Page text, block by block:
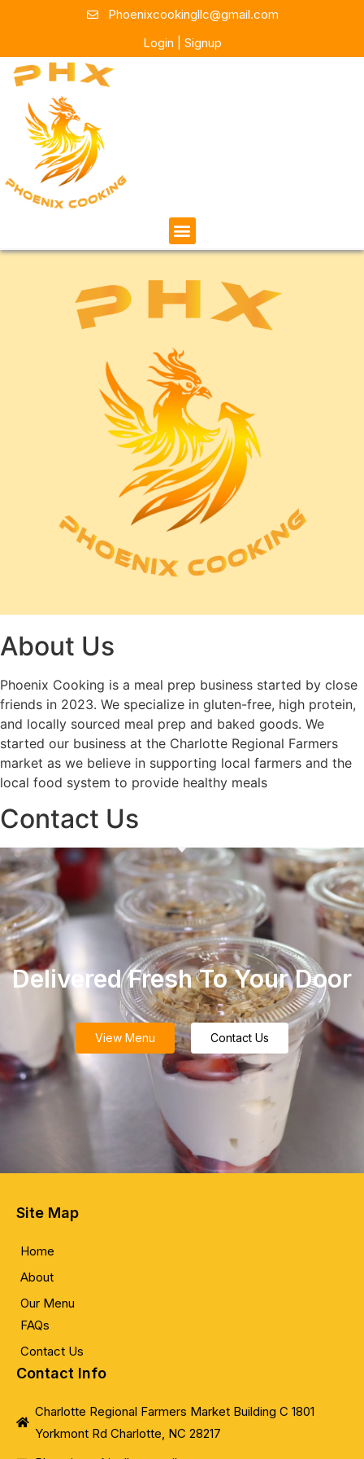
Phoenixcookingllc@gmail.com
Login | Signup
About Us
Phoenix Cooking is a meal prep business started by close
friends in 2023. We specialize in gluten-free, high protein,
and locally sourced meal prep and baked goods. We
started our business at the Charlotte Regional Farmers
market as we believe in supporting local farmers and the
local food system to provide healthy meals
Contact Us
Delivered Fresh To Your Door
View Menu Contact Us
Site Map
Home
About
Our Menu
FAQs
Contact Us
Contact Info
Charlotte Regional Farmers Market Building C 1801
Yorkmont Rd Charlotte, NC 28217